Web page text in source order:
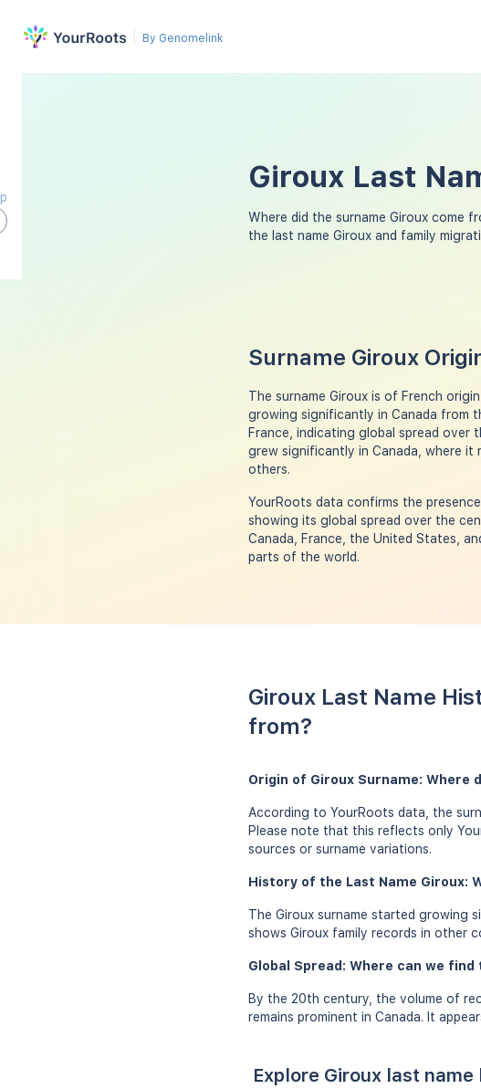
By Genomelink
Giroux Last
Where did the surname Giroux come
the last name Giroux and family
Surname Giroux
The surname Giroux is of French
growing significantly in Canada from
France, indicating global spread over
grew significantly in Canada, where it
others.
YourRoots data confirms the
showing its global spread over the
Canada, France, the United States,
parts of the world.
Giroux Last Name
from?
Origin of Giroux Surname:
According to YourRoots data, the
Please note that this reflects only
sources or surname variations.
History of the Last Name Giroux:
The Giroux surname started growing
shows Giroux family records in other
Global Spread: Where can we
By the 20th century, the volume of
remains prominent in Canada. It
Explore Giroux last